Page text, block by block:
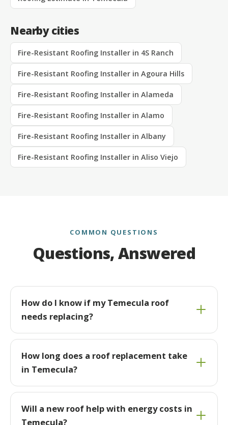
Nearby cities
Fire-Resistant Roofing Installer in 4S Ranch
Fire-Resistant Roofing Installer in Agoura Hills
Fire-Resistant Roofing Installer in Alameda
Fire-Resistant Roofing Installer in Alamo
Fire-Resistant Roofing Installer in Albany
Fire-Resistant Roofing Installer in Aliso Viejo
COMMON QUESTIONS
Questions, Answered
How do I know if my Temecula roof
needs replacing?
How long does a roof replacement take
in Temecula?
Will a new roof help with energy costs in
Temecula?